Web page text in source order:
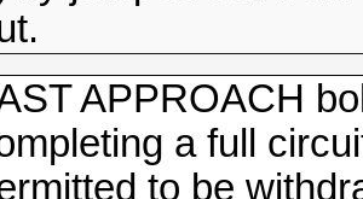
APPROACH
a full
to be